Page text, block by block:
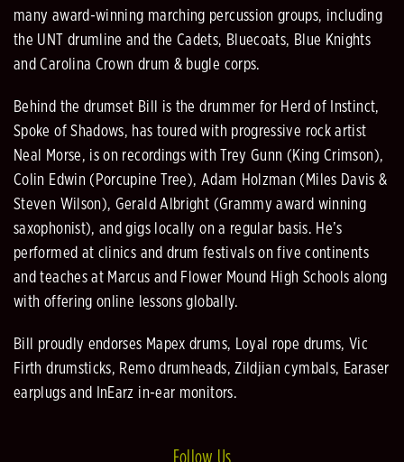
many award-winning marching percussion groups, including
the UNT drumline and the Cadets, Bluecoats, Blue Knights
and Carolina Crown drum & bugle corps.
Behind the drumset Bill is the drummer for Herd of Instinct,
Spoke of Shadows, has toured with progressive rock artist
Neal Morse, is on recordings with Trey Gunn (King Crimson),
Colin Edwin (Porcupine Tree), Adam Holzman (Miles Davis &
Steven Wilson), Gerald Albright (Grammy award winning
saxophonist), and gigs locally on a regular basis. He’s
performed at clinics and drum festivals on five continents
and teaches at Marcus and Flower Mound High Schools along
with offering online lessons globally.
Bill proudly endorses Mapex drums, Loyal rope drums, Vic
Firth drumsticks, Remo drumheads, Zildjian cymbals, Earaser
earplugs and InEarz in-ear monitors.
Follow Us